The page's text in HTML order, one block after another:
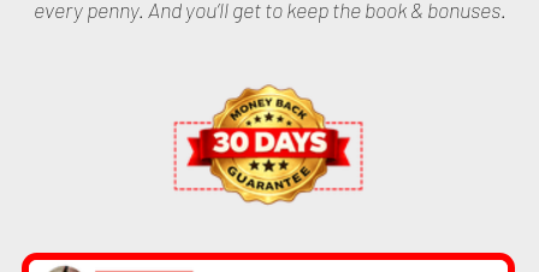
every penny. And you’ll get to keep the book & bonuses.